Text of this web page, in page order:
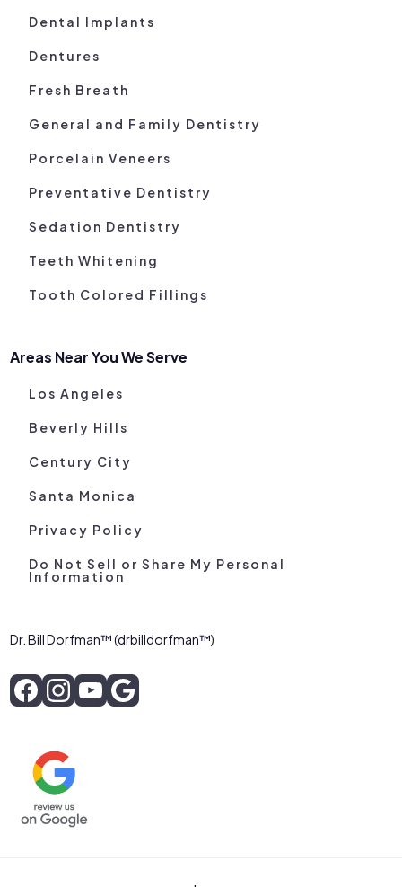
Dental Implants
Dentures
Fresh Breath
General and Family Dentistry
Porcelain Veneers
Preventative Dentistry
Sedation Dentistry
Teeth Whitening
Tooth Colored Fillings
Areas Near You We Serve
Los Angeles
Beverly Hills
Century City
Santa Monica
Privacy Policy
Do Not Sell or Share My Personal
Information
Dr. Bill Dorfman™ (drbilldorfman™)